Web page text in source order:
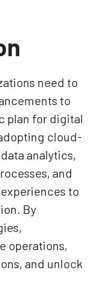
need to
to
plan for digital
cloud-
analytics,
and
to
By
operations,
and unlock